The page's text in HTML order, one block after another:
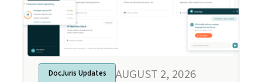
DocJuris Updates AUGUST 2, 2026